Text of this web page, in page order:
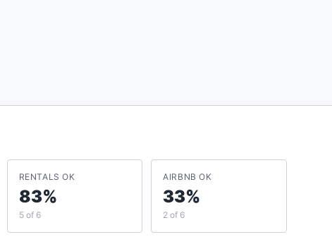
RENTALS OK
83%
5 of 6
AIRBNB OK
33%
2 of 6